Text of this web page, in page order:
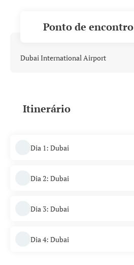
Ponto de encontro
Dubai International Airport
Itinerário
Dia 1: Dubai
Dia 2: Dubai
Dia 3: Dubai
Dia 4: Dubai